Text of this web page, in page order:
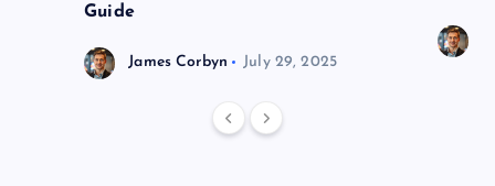
Guide
James Corbyn July 29, 2025